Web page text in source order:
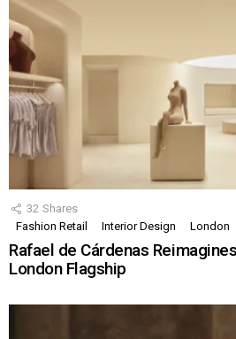
32 Shares
Fashion Retail
Interior Design London
Rafael de Cárdenas
London Flagship